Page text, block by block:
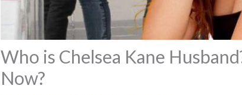
Who is Chelsea Kane
Now?